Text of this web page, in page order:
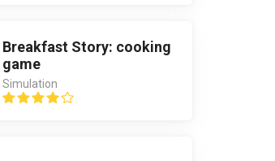
Breakfast Story: cooking
game
Simulation